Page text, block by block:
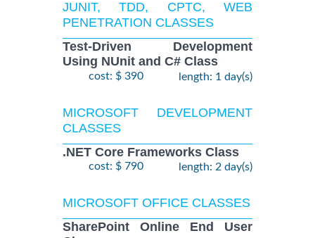
JUNIT, TDD, CPTC, WEB
PENETRATION CLASSES
Test-Driven Development
Using NUnit and C# Class
cost: $ 390 length: 1 day(s)
MICROSOFT DEVELOPMENT
CLASSES
.NET Core Frameworks Class
cost: $ 790 length: 2 day(s)
MICROSOFT OFFICE CLASSES
SharePoint Online End User